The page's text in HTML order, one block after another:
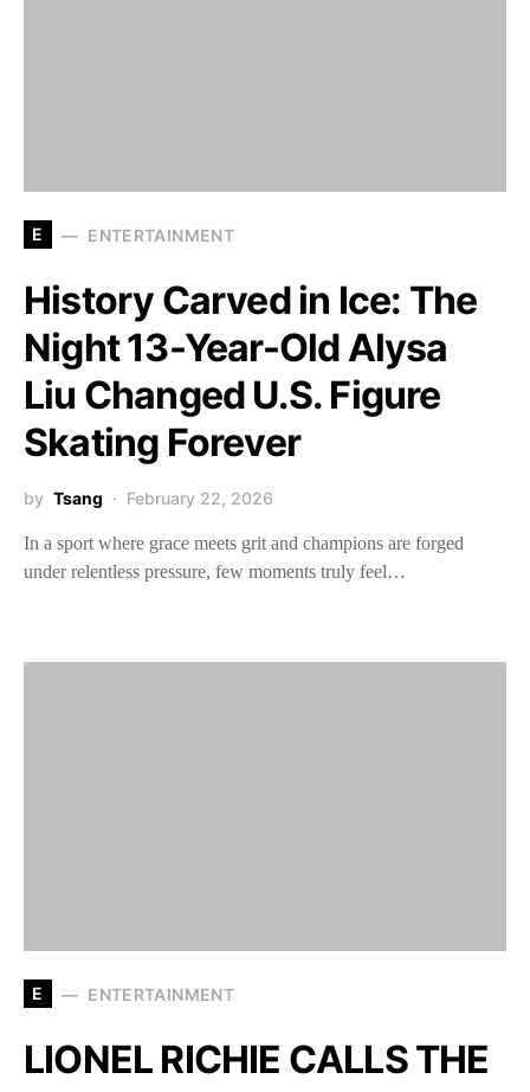
E ENTERTAINMENT
History Carved in Ice: The
Night 13-Year-Old Alysa
Liu Changed U.S. Figure
Skating Forever
by Tsang February 22, 2026
In a sport where grace meets grit and champions are forged
under relentless pressure, few moments truly feel…
E ENTERTAINMENT
LIONEL RICHIE CALLS THE